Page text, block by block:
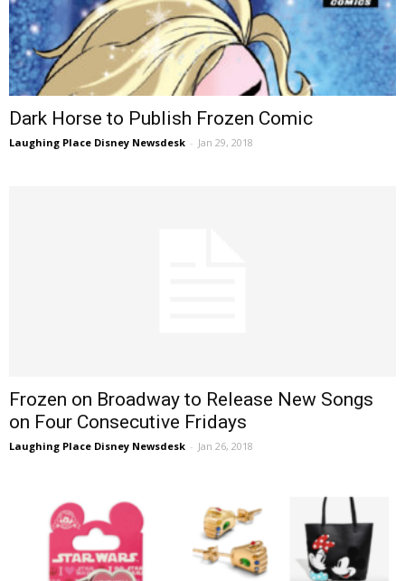
Dark Horse to Publish Frozen Comic
Laughing Place Disney Newsdesk - Jan 29, 2018
Frozen on Broadway to Release New Songs
on Four Consecutive Fridays
Laughing Place Disney Newsdesk - Jan 26, 2018